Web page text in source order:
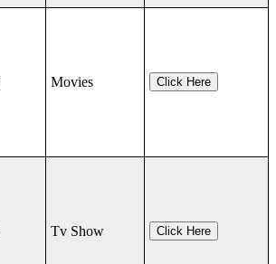
Movies Click Here
Tv Show Click Here